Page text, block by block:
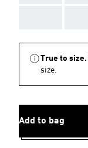
True to size.
size.
Add to bag